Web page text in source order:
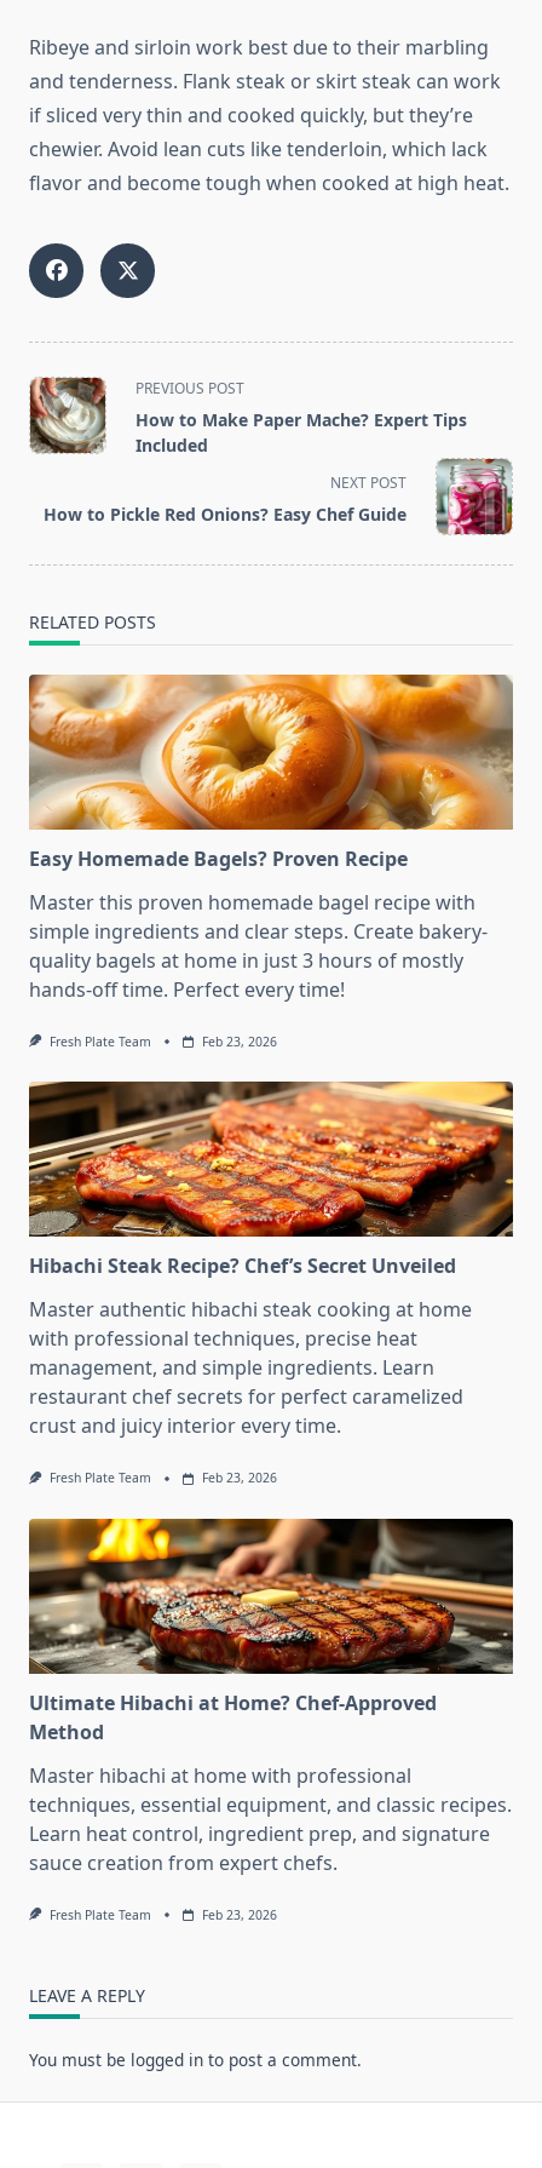
Ribeye and sirloin work best due to their marbling
and tenderness. Flank steak or skirt steak can work
if sliced very thin and cooked quickly, but they’re
chewier. Avoid lean cuts like tenderloin, which lack
flavor and become tough when cooked at high heat.
<span
class="nav-
subtitle
PREVIOUS POST
How to Make Paper Mache? Expert Tips
Included
NEXT POST
How to Pickle Red Onions? Easy Chef Guide
RELATED POSTS
Easy Homemade Bagels? Proven Recipe
Master this proven homemade bagel recipe with
simple ingredients and clear steps. Create bakery-
quality bagels at home in just 3 hours of mostly
hands-off time. Perfect every time!
Fresh Plate Team Feb 23, 2026
Hibachi Steak Recipe? Chef’s Secret Unveiled
Master authentic hibachi steak cooking at home
with professional techniques, precise heat
management, and simple ingredients. Learn
restaurant chef secrets for perfect caramelized
crust and juicy interior every time.
Fresh Plate Team Feb 23, 2026
Ultimate Hibachi at Home? Chef-Approved
Method
Master hibachi at home with professional
techniques, essential equipment, and classic recipes.
Learn heat control, ingredient prep, and signature
sauce creation from expert chefs.
Fresh Plate Team Feb 23, 2026
LEAVE A REPLY
You must be logged in to post a comment.